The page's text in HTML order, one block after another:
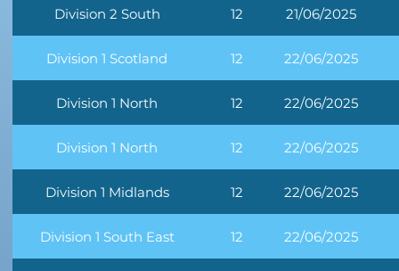
Division 2 South 12 21/06/2025
Division 1 Scotland 12 22/06/2025
Division 1 North 12 22/06/2025
Division 1 North 12 22/06/2025
Division 1 Midlands 12 22/06/2025
Division 1 South East 12 22/06/2025